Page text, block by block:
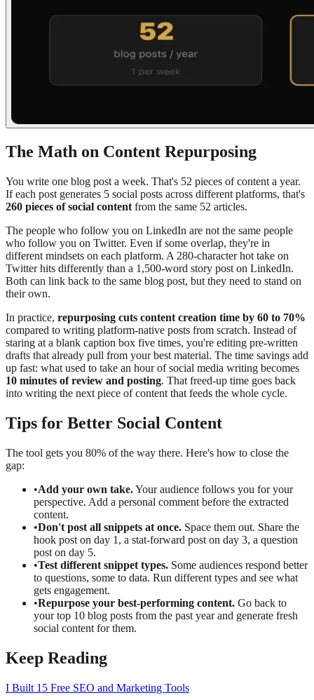
The Math on Content Repurposing
You write one blog post a week. That's 52 pieces of content a year.
If each post generates 5 social posts across different platforms, that's
260 pieces of social content from the same 52 articles.
The people who follow you on LinkedIn are not the same people
who follow you on Twitter. Even if some overlap, they're in
different mindsets on each platform. A 280-character hot take on
Twitter hits differently than a 1,500-word story post on LinkedIn.
Both can link back to the same blog post, but they need to stand on
their own.
In practice, repurposing cuts content creation time by 60 to 70%
compared to writing platform-native posts from scratch. Instead of
staring at a blank caption box five times, you're editing pre-written
drafts that already pull from your best material. The time savings add
up fast: what used to take an hour of social media writing becomes
10 minutes of review and posting. That freed-up time goes back
into writing the next piece of content that feeds the whole cycle.
Tips for Better Social Content
The tool gets you 80% of the way there. Here's how to close the
gap:
•Add your own take.Your audience follows you for your
perspective. Add a personal comment before the extracted
content.
•Don't post all snippets at once. Space them out. Share the
hook post on day 1, a stat-forward post on day 3, a question
post on day 5.
•Test different snippet types. Some audiences respond better
to questions, some to data. Run different types and see what
gets engagement.
•Repurpose your best-performing content. Go back to
your top 10 blog posts from the past year and generate fresh
social content for them.
Keep Reading
I Built 15 Free SEO and Marketing Tools